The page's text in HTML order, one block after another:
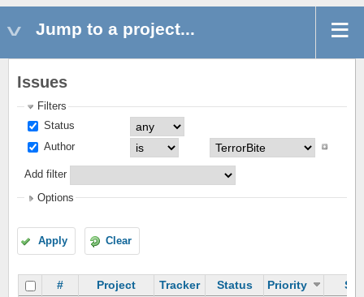
Jump to a project...
Issues
Filters
Status
Author
Add filter
Options
Apply Clear
# Project Tracker Status Priority